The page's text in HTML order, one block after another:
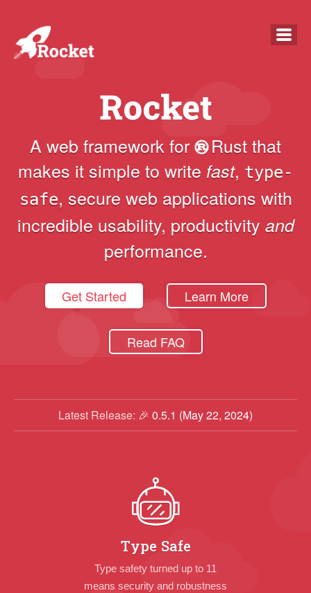
faq
news
docs
A web framework for Rustthat
makes it simple to write fast, type-
safe, secure web applications with
incredible usability, productivity and
performance.
Get Started Learn More
Read FAQ
Latest Release: 🎉 0.5.1 (May 22, 2024)
Type Safe
Type safety turned up to 11
means security and robustness